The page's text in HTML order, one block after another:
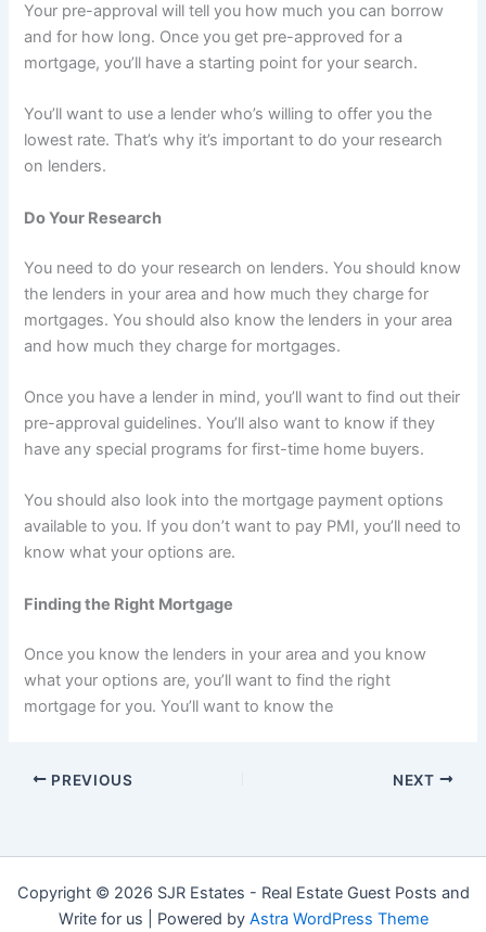
Your pre-approval will tell you how much you can borrow
and for how long. Once you get pre-approved for a
mortgage, you’ll have a starting point for your search.
You’ll want to use a lender who’s willing to offer you the
lowest rate. That’s why it’s important to do your research
on lenders.
Do Your Research
You need to do your research on lenders. You should know
the lenders in your area and how much they charge for
mortgages. You should also know the lenders in your area
and how much they charge for mortgages.
Once you have a lender in mind, you’ll want to find out their
pre-approval guidelines. You’ll also want to know if they
have any special programs for first-time home buyers.
You should also look into the mortgage payment options
available to you. If you don’t want to pay PMI, you’ll need to
know what your options are.
Finding the Right Mortgage
Once you know the lenders in your area and you know
what your options are, you’ll want to find the right
mortgage for you. You’ll want to know the
PREVIOUS NEXT
Copyright © 2026 SJR Estates - Real Estate Guest Posts and
Write for us | Powered by Astra WordPress Theme